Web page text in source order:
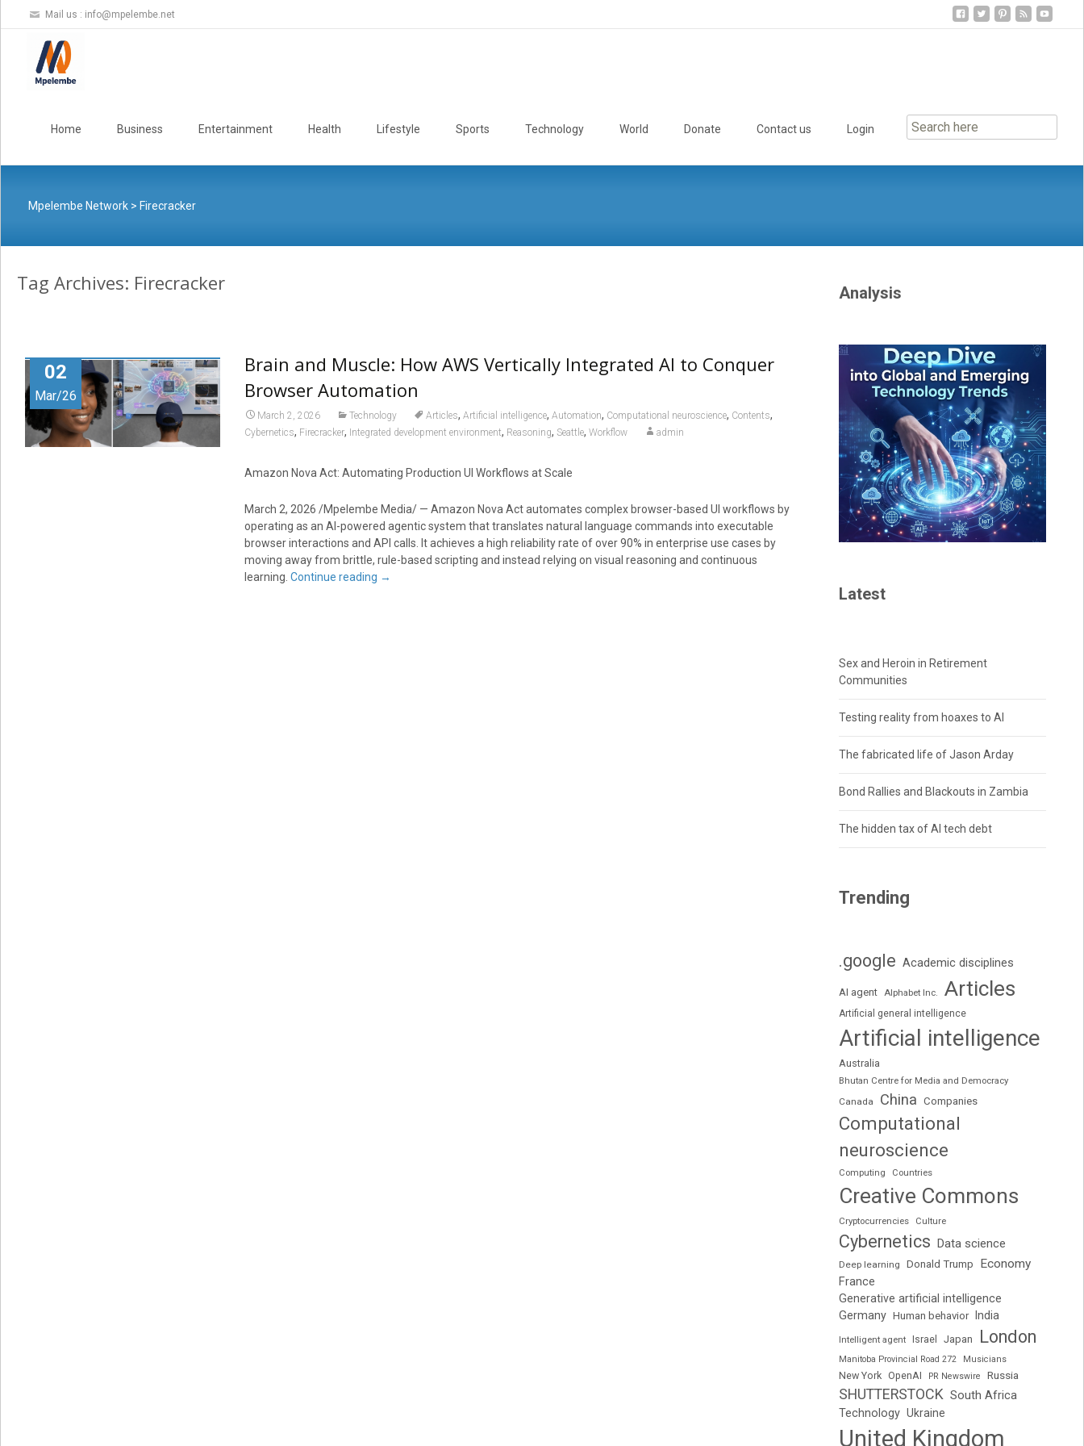
Mail us : info@mpelembe.net
Home Business Entertainment Health Lifestyle Sports Technology World Donate Contact us Login
Mpelembe Network> Firecracker
Tag Archives: Firecracker
02
Mar/26
Brain and Muscle: How AWS Vertically Integrated AI to Conquer
Browser Automation
March 2, 2026 Technology Articles, Artificial intelligence, Automation, Computational neuroscience, Contents,
Cybernetics, Firecracker, Integrated development environment, Reasoning, Seattle, Workflow admin
Amazon Nova Act: Automating Production UI Workflows at Scale
March 2, 2026 /Mpelembe Media/ — Amazon Nova Act automates complex browser-based UI workflows by
operating as an AI-powered agentic system that translates natural language commands into executable
browser interactions and API calls. It achieves a high reliability rate of over 90% in enterprise use cases by
moving away from brittle, rule-based scripting and instead relying on visual reasoning and continuous
learning. Continue reading →
Analysis
Latest
Sex and Heroin in Retirement
Communities
Testing reality from hoaxes to AI
The fabricated life of Jason Arday
Bond Rallies and Blackouts in Zambia
The hidden tax of AI tech debt
Trending
.google Academic disciplines
AI agent Alphabet Inc. Articles
Artificial general intelligence
Artificial intelligence
Australia
Bhutan Centre for Media and Democracy
Canada
China Companies
Computational
neuroscience
Computing Countries
Creative Commons
Cryptocurrencies Culture
Cybernetics Data science
Deep learning Donald Trump
Economy
France
Generative artificial intelligence
Germany Human behavior India
Intelligent agent Israel Japan London
Manitoba Provincial Road 272 Musicians
New York OpenAI PR Newswire Russia
SHUTTERSTOCK South Africa
Technology Ukraine
United Kingdom